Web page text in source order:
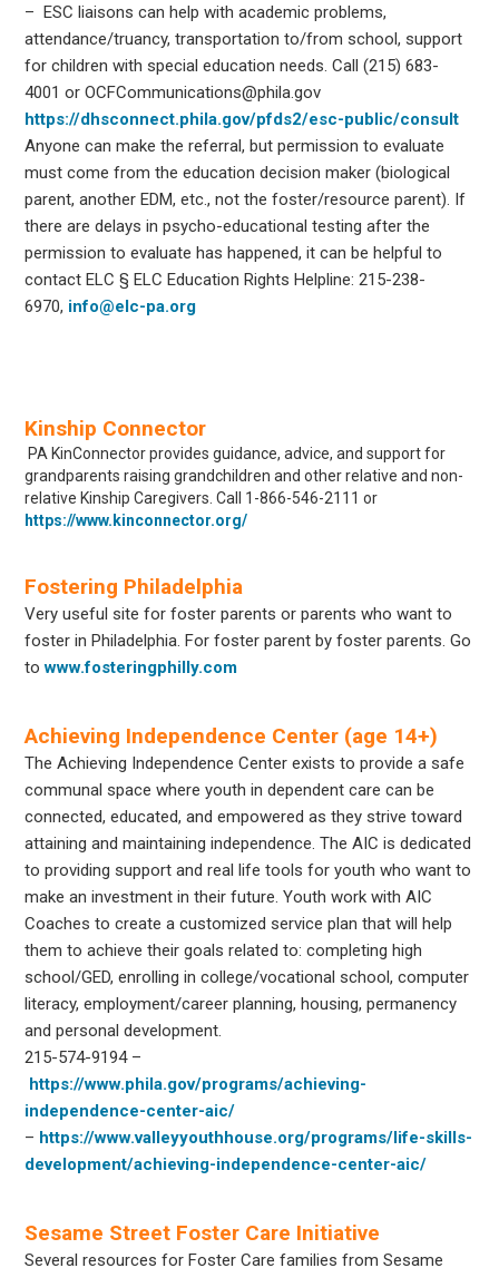
– ESC liaisons can help with academic problems,
attendance/truancy, transportation to/from school, support
for children with special education needs. Call (215) 683-
4001 or OCFCommunications@phila.gov
https://dhsconnect.phila.gov/pfds2/esc-public/consult
Anyone can make the referral, but permission to evaluate
must come from the education decision maker (biological
parent, another EDM, etc., not the foster/resource parent). If
there are delays in psycho-educational testing after the
permission to evaluate has happened, it can be helpful to
contact ELC § ELC Education Rights Helpline: 215-238-
6970, info@elc-pa.org
Kinship Connector
PA KinConnector provides guidance, advice, and support for
grandparents raising grandchildren and other relative and non-
relative Kinship Caregivers. Call 1-866-546-2111 or
https://www.kinconnector.org/
Fostering Philadelphia
Very useful site for foster parents or parents who want to
foster in Philadelphia. For foster parent by foster parents. Go
towww.fosteringphilly.com
Achieving Independence Center (age 14+)
The Achieving Independence Center exists to provide a safe
communal space where youth in dependent care can be
connected, educated, and empowered as they strive toward
attaining and maintaining independence. The AIC is dedicated
to providing support and real life tools for youth who want to
make an investment in their future. Youth work with AIC
Coaches to create a customized service plan that will help
them to achieve their goals related to: completing high
school/GED, enrolling in college/vocational school, computer
literacy, employment/career planning, housing, permanency
and personal development.
215-574-9194 –
https://www.phila.gov/programs/achieving-
independence-center-aic/
– https://www.valleyyouthhouse.org/programs/life-skills-
development/achieving-independence-center-aic/
Sesame Street Foster Care Initiative
Several resources for Foster Care families from Sesame